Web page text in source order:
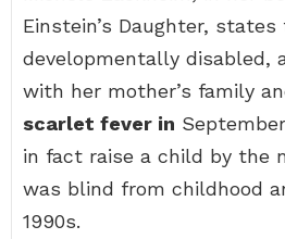
Einstein’s Daughter,
developmentally disabled,
with her mother’s family
scarlet fever in
in fact raise a child by the
was blind from childhood
1990s.